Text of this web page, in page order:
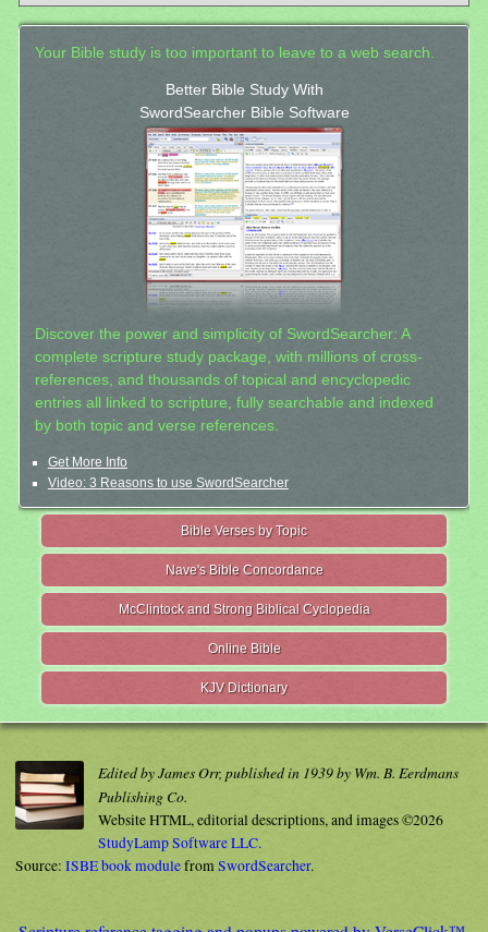
Your Bible study is too important to leave to a web search.
Better Bible Study With
SwordSearcher Bible Software
Discover the power and simplicity of SwordSearcher: A
complete scripture study package, with millions of cross-
references, and thousands of topical and encyclopedic
entries all linked to scripture, fully searchable and indexed
by both topic and verse references.
Get More Info
Video: 3 Reasons to use SwordSearcher
Bible Verses by Topic
Nave's Bible Concordance
McClintock and Strong Biblical Cyclopedia
Online Bible
KJV Dictionary
Edited by James Orr, published in 1939 by Wm. B. Eerdmans
Publishing Co.
Website HTML, editorial descriptions, and images ©2026
StudyLamp Software LLC.
Source: ISBE book modulefromSwordSearcher.